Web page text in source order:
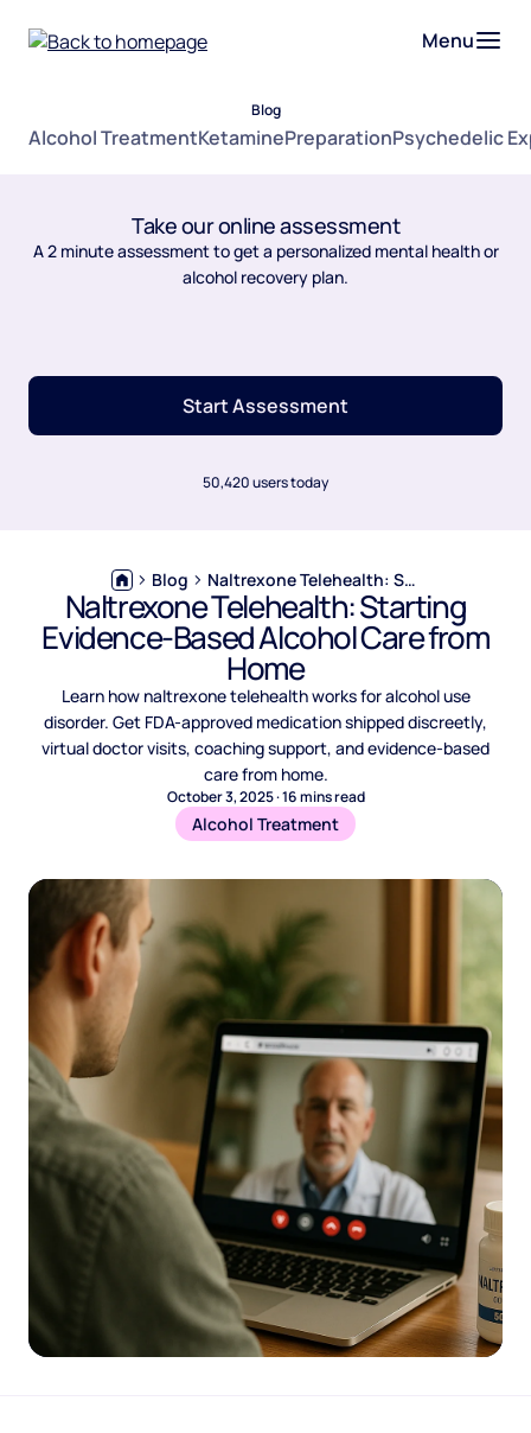
Menu
Blog
Alcohol TreatmentKetaminePreparationPsychedelic
Take our online assessment
A 2 minute assessment to get a personalized mental health or
alcohol recovery plan.
Start Assessment
50,420 users today
Blog Naltrexone Telehealth: Starting Evidence-Based Alcohol Care from Home
Naltrexone Telehealth: Starting
Evidence-Based Alcohol Care from
Home
Learn how naltrexone telehealth works for alcohol use
disorder. Get FDA-approved medication shipped discreetly,
virtual doctor visits, coaching support, and evidence-based
care from home.
October 3, 2025·16 mins read
Alcohol Treatment